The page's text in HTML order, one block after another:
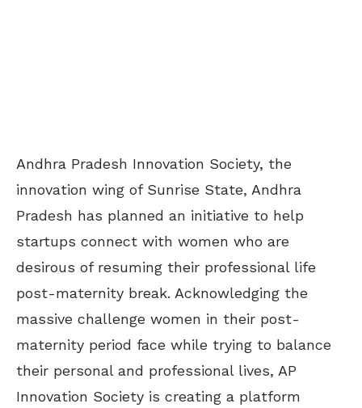
Andhra Pradesh Innovation Society, the
innovation wing of Sunrise State, Andhra
Pradesh has planned an initiative to help
startups connect with women who are
desirous of resuming their professional life
post-maternity break. Acknowledging the
massive challenge women in their post-
maternity period face while trying to balance
their personal and professional lives, AP
Innovation Society is creating a platform